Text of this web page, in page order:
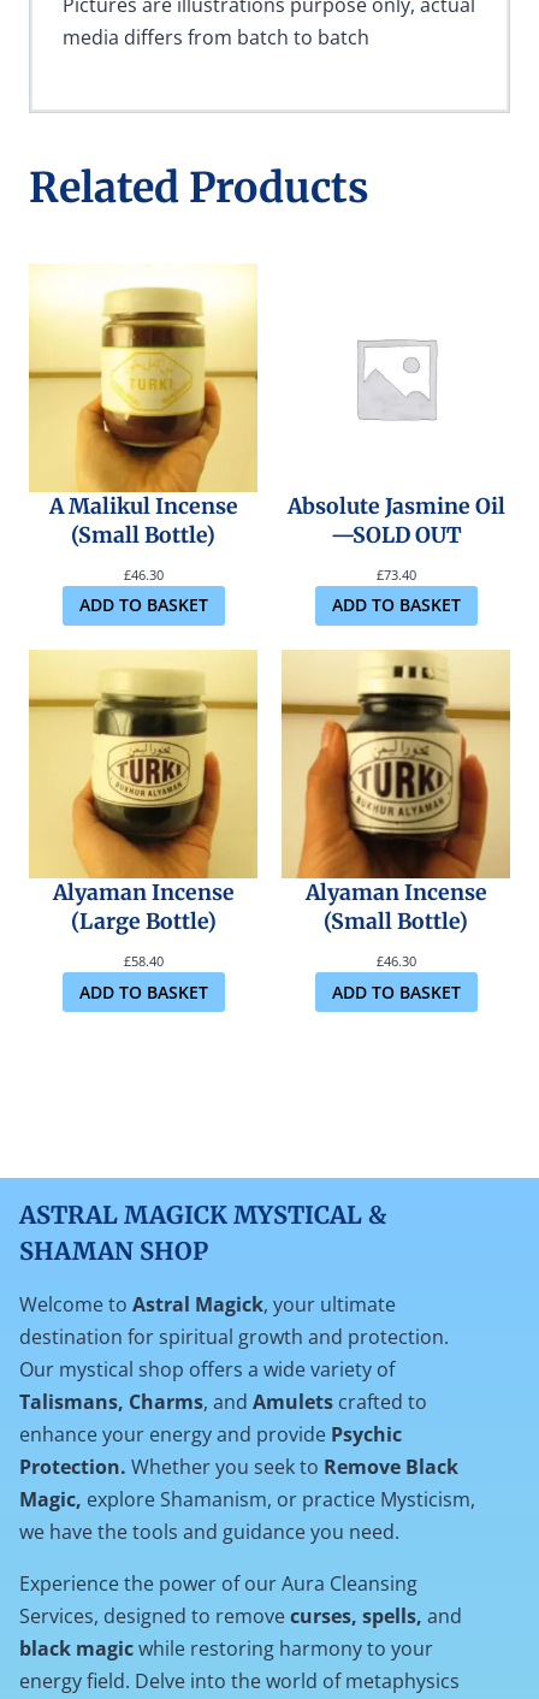
media differs from batch to batch
Related Products
A Malikul Incense
(Small Bottle)
£46.30
ADD TO BASKET
Absolute Jasmine Oil
—SOLD OUT
£73.40
ADD TO BASKET
Alyaman Incense
(Large Bottle)
£58.40
ADD TO BASKET
Alyaman Incense
(Small Bottle)
£46.30
ADD TO BASKET
ASTRAL MAGICK MYSTICAL &
SHAMAN SHOP
Welcome to Astral Magick, your ultimate
destination for spiritual growth and protection.
Our mystical shop offers a wide variety of
Talismans, Charms, and Amulets crafted to
enhance your energy and provide Psychic
Protection. Whether you seek to Remove Black
Magic, explore Shamanism, or practice Mysticism,
we have the tools and guidance you need.
Experience the power of our Aura Cleansing
Services, designed to removecurses, spells, and
black magicwhile restoring harmony to your
energy field. Delve into the world of metaphysics